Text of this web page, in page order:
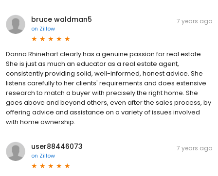
bruce waldman5
on Zillow
7 years ago
Donna Rhinehart clearly has a genuine passion for real estate.
She is just as much an educator as a real estate agent,
consistently providing solid, well-informed, honest advice. She
listens carefully to her clients' requirements and does extensive
research to match a buyer with precisely the right home. She
goes above and beyond others, even after the sales process, by
offering advice and assistance on a variety of issues involved
with home ownership.
user88446073
on Zillow
7 years ago